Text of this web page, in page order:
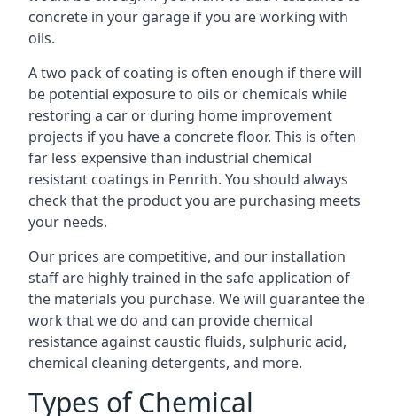
concrete in your garage if you are working with
oils.
A two pack of coating is often enough if there will
be potential exposure to oils or chemicals while
restoring a car or during home improvement
projects if you have a concrete floor. This is often
far less expensive than industrial chemical
resistant coatings in Penrith. You should always
check that the product you are purchasing meets
your needs.
Our prices are competitive, and our installation
staff are highly trained in the safe application of
the materials you purchase. We will guarantee the
work that we do and can provide chemical
resistance against caustic fluids, sulphuric acid,
chemical cleaning detergents, and more.
Types of Chemical